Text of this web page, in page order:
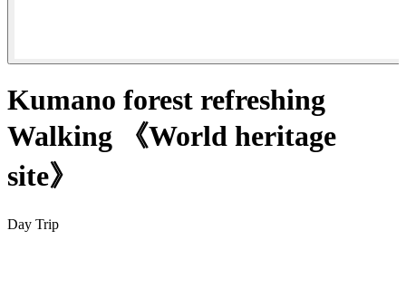
Kumano forest refreshing
Walking 《World heritage
site》
Day Trip